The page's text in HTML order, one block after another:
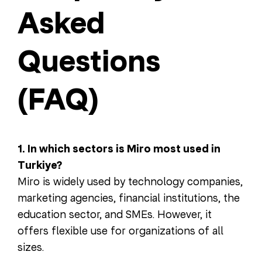
Asked
Questions
(FAQ)
1. In which sectors is Miro most used in
Turkiye?
Miro is widely used by technology companies,
marketing agencies, financial institutions, the
education sector, and SMEs. However, it
offers flexible use for organizations of all
sizes.